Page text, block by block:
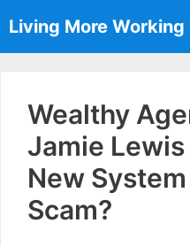
to
content
Living More Working
Wealthy
Jamie
New
Scam?